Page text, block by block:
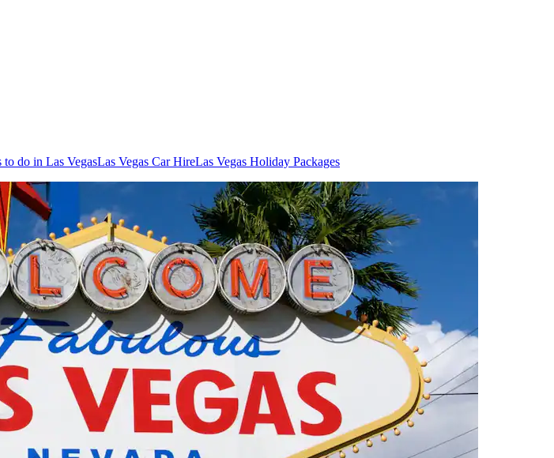
to do in Las VegasLas Vegas Car HireLas Vegas Holiday Packages